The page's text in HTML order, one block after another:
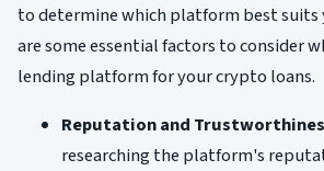
to determine which platform best suits
are some essential factors to consider
lending platform for your crypto loans.
Reputation and
researching the platform's